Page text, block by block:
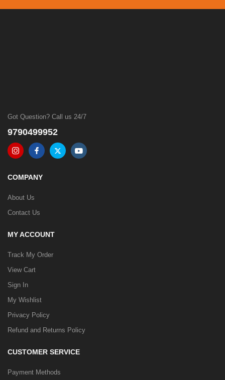
Got Question? Call us 24/7
9790499952
COMPANY
About Us
Contact Us
MY ACCOUNT
Track My Order
View Cart
Sign In
My Wishlist
Privacy Policy
Refund and Returns Policy
CUSTOMER SERVICE
Payment Methods